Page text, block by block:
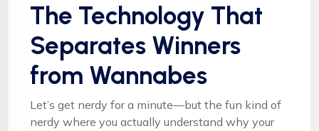
The Technology That
Separates Winners
from Wannabes
Let’s get nerdy for a minute—but the fun kind of
nerdy where you actually understand why your